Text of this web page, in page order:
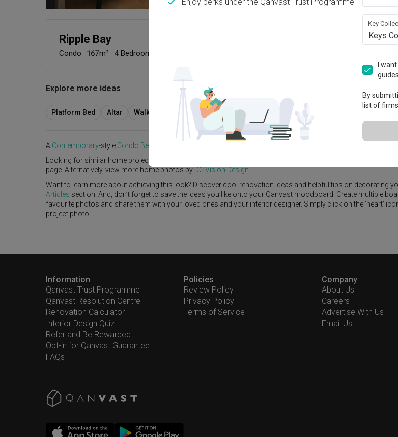
Ripple Bay
Condo · 167m² · 4 Bedrooms
Explore more ideas
Platform Bed Altar Walk In Wardrobe Service Yard Feature Wall
A Contemporary-style Condo Bedroom
Looking for similar home projects? Check out other
page. Alternatively, view more home photos by DC Vision Design.
Want to learn more about achieving this look? Discover cool renovation ideas and helpful tips on decorating
Articles section. And, don’t forget to save the ideas you like onto your Qanvast moodboard! Create multiple
favourite photos and share them with your loved ones and your interior designer. Simply click on the ‘heart’
project photo!
Information
Qanvast Trust Programme
Qanvast Resolution Centre
Renovation Calculator
Interior Design Quiz
Refer and Be Rewarded
Opt-in for Qanvast Guarantee
FAQs
Policies
Review Policy
Privacy Policy
Terms of Service
Company
About Us
Careers
Advertise With Us
Email Us
Key
Keys
I
By
list of